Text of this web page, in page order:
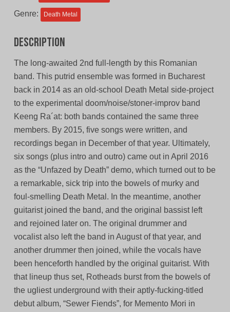
Genre: Death Metal
Description
The long-awaited 2nd full-length by this Romanian
band. This putrid ensemble was formed in Bucharest
back in 2014 as an old-school Death Metal side-project
to the experimental doom/noise/stoner-improv band
Keeng Ra´at: both bands contained the same three
members. By 2015, five songs were written, and
recordings began in December of that year. Ultimately,
six songs (plus intro and outro) came out in April 2016
as the “Unfazed by Death” demo, which turned out to be
a remarkable, sick trip into the bowels of murky and
foul-smelling Death Metal. In the meantime, another
guitarist joined the band, and the original bassist left
and rejoined later on. The original drummer and
vocalist also left the band in August of that year, and
another drummer then joined, while the vocals have
been henceforth handled by the original guitarist. With
that lineup thus set, Rotheads burst from the bowels of
the ugliest underground with their aptly-fucking-titled
debut album, “Sewer Fiends”, for Memento Mori in